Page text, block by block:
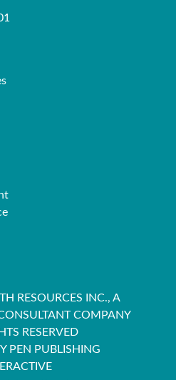
RESOURCES INC., A
COMPANY
RESERVED
PEN PUBLISHING